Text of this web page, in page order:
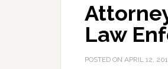
Law
POSTED ON APRIL 12,